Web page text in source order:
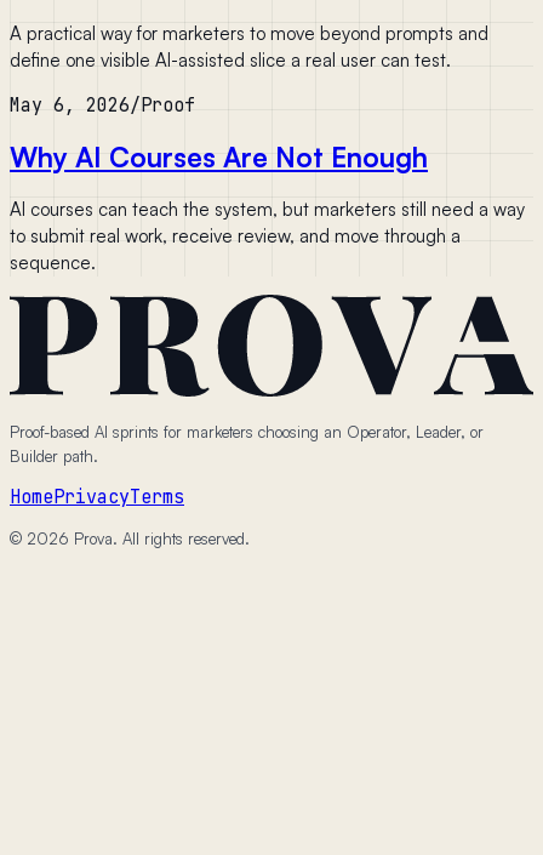
A practical way for marketers to move beyond prompts and
define one visible AI-assisted slice a real user can test.
May 6, 2026/Proof
Why AI Courses Are Not Enough
AI courses can teach the system, but marketers still need a way
to submit real work, receive review, and move through a
sequence.
Proof-based AI sprints for marketers choosing an Operator, Leader, or
Builder path.
HomePrivacyTerms
© 2026 Prova. All rights reserved.